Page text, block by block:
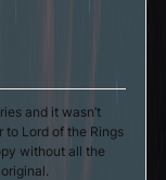
and it wasn’t
Lord of the Rings
without all the